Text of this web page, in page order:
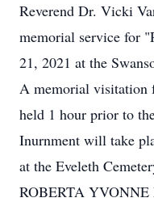
Reverend Dr. Vicki
memorial service for
21, 2021 at the
A memorial
held 1 hour prior to
Inurnment will take
at the Eveleth
ROBERTA YVONNE